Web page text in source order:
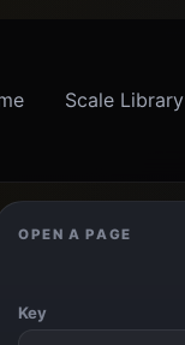
Scale Library
OPEN A PAGE
Key